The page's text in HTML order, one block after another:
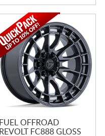
FUEL OFFROAD
REVOLT FC888 GLOSS